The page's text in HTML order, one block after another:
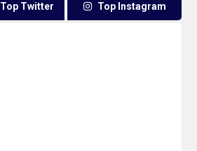
Top Twitter Top Instagram